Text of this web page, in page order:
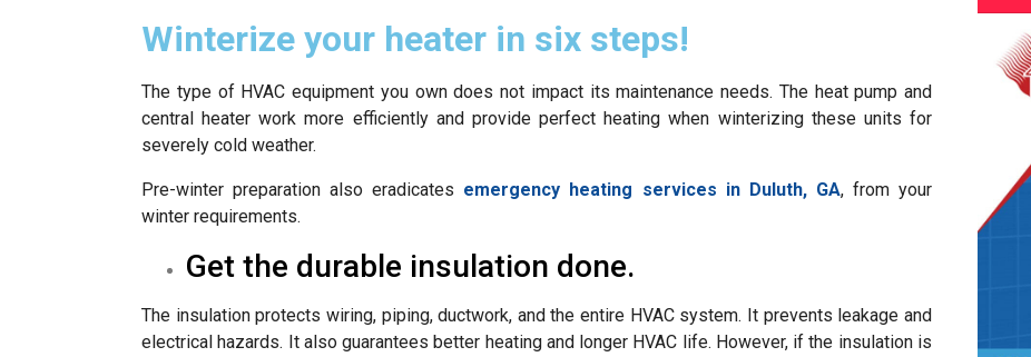
Winterize your heater in six steps!
The type of HVAC equipment you own does not impact its maintenance needs. The heat pump and
central heater work more efficiently and provide perfect heating when winterizing these units for
severely cold weather.
Pre-winter preparation also eradicates emergency heating services in Duluth, GA, from your
winter requirements.
Get the durable insulation done.
The insulation protects wiring, piping, ductwork, and the entire HVAC system. It prevents leakage and
electrical hazards. It also guarantees better heating and longer HVAC life. However, if the insulation is